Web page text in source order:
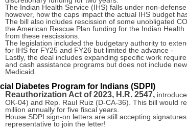
The Indian Health Service (IHS) falls under non-
however, how the caps impact the actual IHS budget
The bill also includes rescission of some unobligated
the American Rescue Plan funding for the Indian
from these rescissions.
The legislation included the budgetary authority to
for IHS for FY25 and FY26 but limited the advance -
Lastly, the deal includes expanding specific work
and cash assistance programs but does not include
Medicaid.
Diabetes Program for Indians (SDPI)
Reauthorization Act of 2023, H.R. 2547,
OK-04) and Rep. Raul Ruiz (D-CA-36). This bill would
million annually for five fiscal years.
House SDPI sign-on letters are still accepting
representative to join the letter!